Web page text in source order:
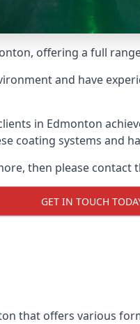
offering a full
and have
in Edmonton
coating systems and
then please contact
GET IN TOUCH
that offers various